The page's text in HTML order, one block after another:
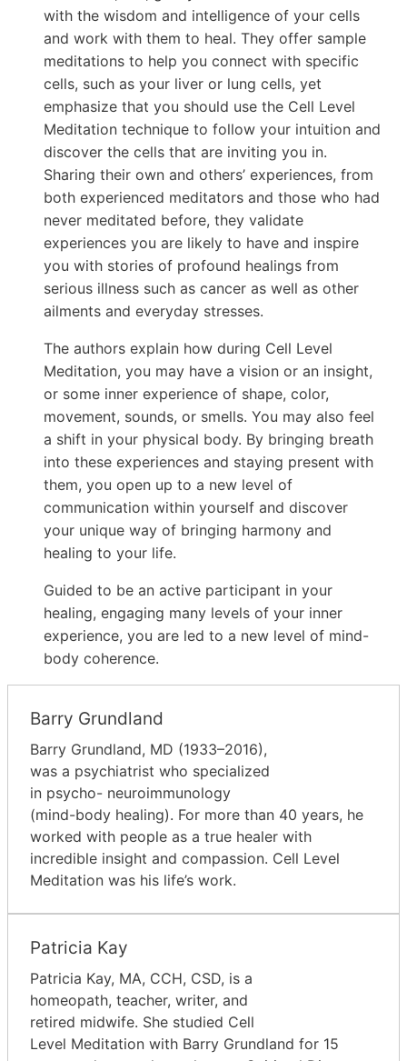
with the wisdom and intelligence of your cells
and work with them to heal. They offer sample
meditations to help you connect with specific
cells, such as your liver or lung cells, yet
emphasize that you should use the Cell Level
Meditation technique to follow your intuition and
discover the cells that are inviting you in.
Sharing their own and others’ experiences, from
both experienced meditators and those who had
never meditated before, they validate
experiences you are likely to have and inspire
you with stories of profound healings from
serious illness such as cancer as well as other
ailments and everyday stresses.
The authors explain how during Cell Level
Meditation, you may have a vision or an insight,
or some inner experience of shape, color,
movement, sounds, or smells. You may also feel
a shift in your physical body. By bringing breath
into these experiences and staying present with
them, you open up to a new level of
communication within yourself and discover
your unique way of bringing harmony and
healing to your life.
Guided to be an active participant in your
healing, engaging many levels of your inner
experience, you are led to a new level of mind-
body coherence.
Barry Grundland
Barry Grundland, MD (1933–2016),
was a psychiatrist who specialized
in psycho- neuroimmunology
(mind-body healing). For more than 40 years, he
worked with people as a true healer with
incredible insight and compassion. Cell Level
Meditation was his life’s work.
Patricia Kay
Patricia Kay, MA, CCH, CSD, is a
homeopath, teacher, writer, and
retired midwife. She studied Cell
Level Meditation with Barry Grundland for 15